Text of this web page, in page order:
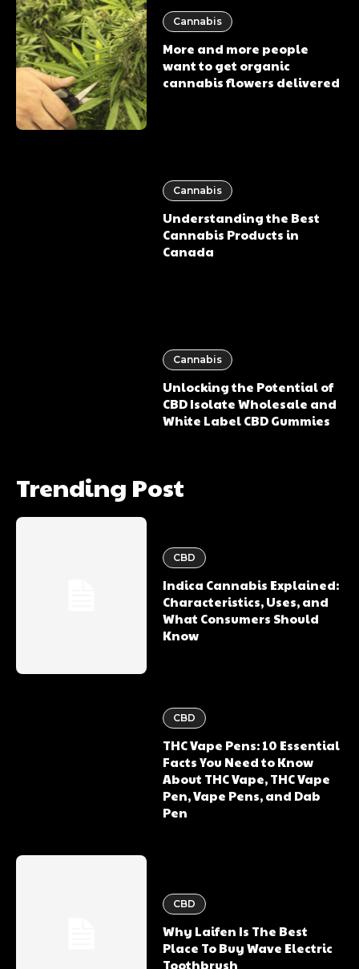
Cannabis
More and more people
want to get organic
cannabis flowers delivered
Cannabis
Understanding the Best
Cannabis Products in
Canada
Cannabis
Unlocking the Potential of
CBD Isolate Wholesale and
White Label CBD Gummies
Trending Post
CBD
Indica Cannabis Explained:
Characteristics, Uses, and
What Consumers Should
Know
CBD
THC Vape Pens: 10 Essential
Facts You Need to Know
About THC Vape, THC Vape
Pen, Vape Pens, and Dab
Pen
CBD
Why Laifen Is The Best
Place To Buy Wave Electric
Toothbrush